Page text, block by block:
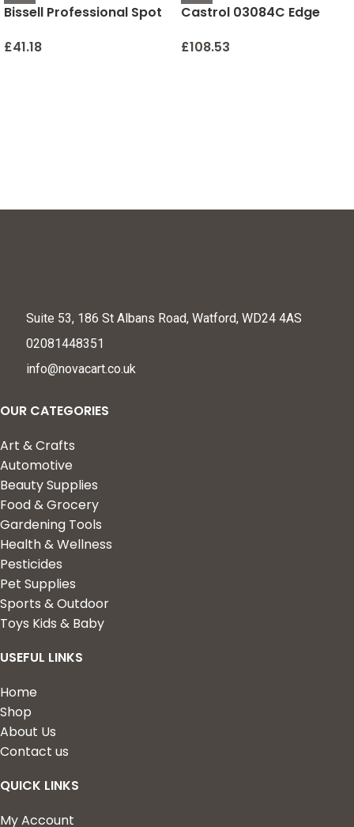
Bissell Professional Spot
Machine Formula, 32 oz,
£41.18
Castrol 03084C Edge
Synthetic Motor Oil, 5
£108.53
Suite 53, 186 St Albans Road, Watford, WD24 4AS
02081448351
info@novacart.co.uk
OUR CATEGORIES
Art & Crafts
Automotive
Beauty Supplies
Food & Grocery
Gardening Tools
Health & Wellness
Pesticides
Pet Supplies
Sports & Outdoor
Toys Kids & Baby
USEFUL LINKS
Home
Shop
About Us
Contact us
QUICK LINKS
My Account